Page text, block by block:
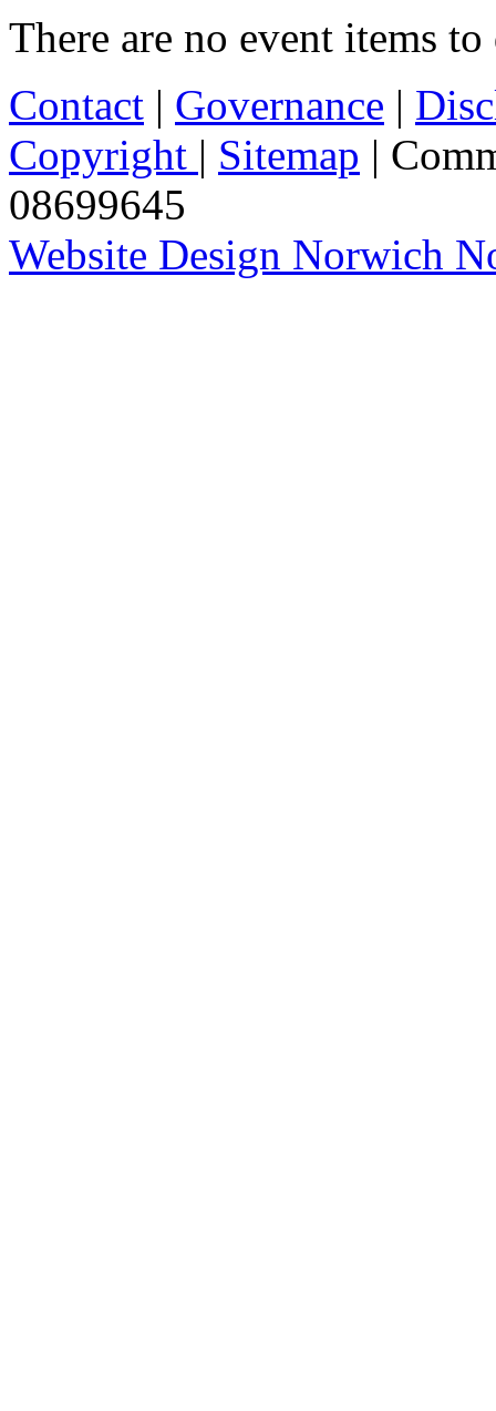
There are no event items
Contact | Governance |
Copyright | Sitemap |
08699645
Website Design Norwich